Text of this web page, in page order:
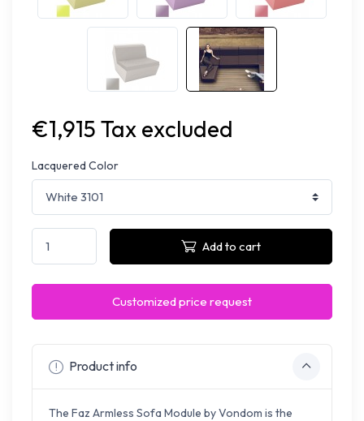
€1,915 Tax excluded
Lacquered Color
Add to cart
Customized price request
Product info
The Faz Armless Sofa Module by Vondom is the